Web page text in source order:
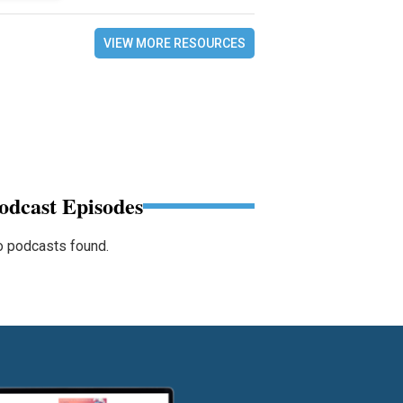
VIEW MORE RESOURCES
Episodes
podcasts found.